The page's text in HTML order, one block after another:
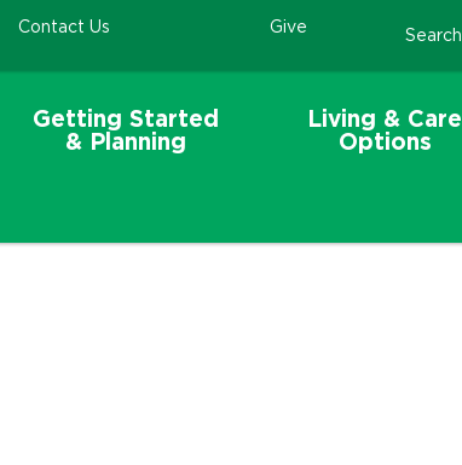
Contact Us Give Search
Getting Started
& Planning
Living & Care
Options